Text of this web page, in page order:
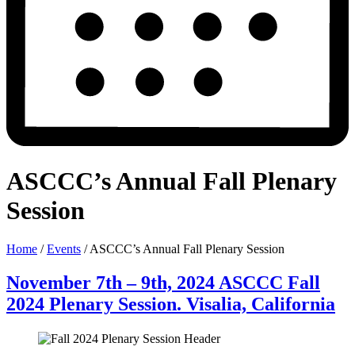
ASCCC’s Annual Fall Plenary
Session
Home / Events / ASCCC’s Annual Fall Plenary Session
November 7th – 9th, 2024 ASCCC Fall
2024 Plenary Session. Visalia, California